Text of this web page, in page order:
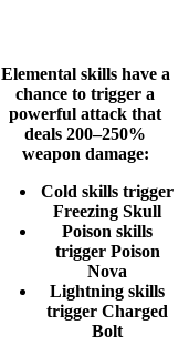
Elemental skills have a
chance to trigger a
powerful attack that
deals 200–250%
weapon damage:
Cold skills trigger
Freezing Skull
Poison skills
trigger Poison
Nova
Lightning skills
trigger Charged
Bolt